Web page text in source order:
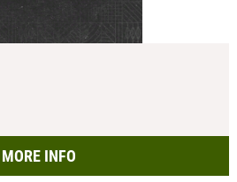
MORE INFO